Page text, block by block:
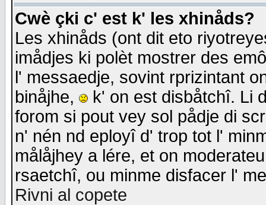
Cwè çki c' est k' les xhinåds?
Les xhinåds (ont dit eto
imådjes ki polèt mostrer des
l' messaedje, sovint rprizintant
binåjhe,
k' on est disbåtchî. Li
forom si pout vey sol pådje di
n' nén nd eployî d' trop tot l'
målåjhey a lére, et on
rsaetchî, ou minme disfacer l'
Rivni al copete